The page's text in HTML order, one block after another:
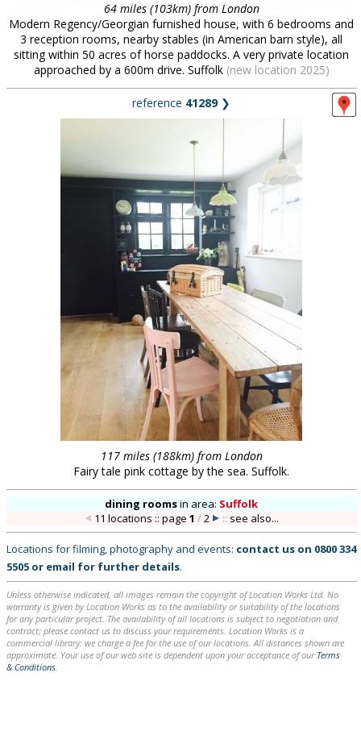
64 miles (103km) from London
Modern Regency/Georgian furnished house, with 6 bedrooms and
3 reception rooms, nearby stables (in American barn style), all
sitting within 50 acres of horse paddocks. A very private location
approached by a 600m drive. Suffolk (new location 2025)
reference 41289❯
117 miles (188km) from London
Fairy tale pink cottage by the sea. Suffolk.
dining roomsin area: Suffolk
11 locations :: page1 /2 :: see also...
Locations for filming, photography and events: contact us on 0800 334
5505 or email for further details.
Unless otherwise indicated, all images remain the copyright of Location Works Ltd. No
warranty is given by Location Works as to the availability or suitability of the locations
for any particular project. The availability of all locations is subject to negotiation and
contract; please contact us to discuss your requirements. Location Works is a
commercial library: we charge a fee for the use of our locations. All distances shown are
approximate. Your use of our web site is dependent upon your acceptance of our Terms
& Conditions.